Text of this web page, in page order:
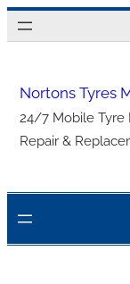
Skip
to
Nortons Tyres
24/7 Mobile Tyre
Repair &